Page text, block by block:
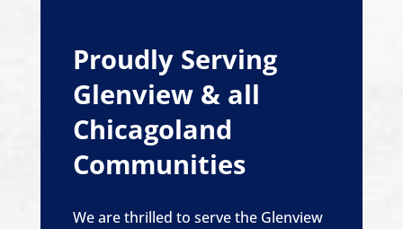
Proudly Serving
Glenview & all
Chicagoland
Communities
We are thrilled to serve the Glenview